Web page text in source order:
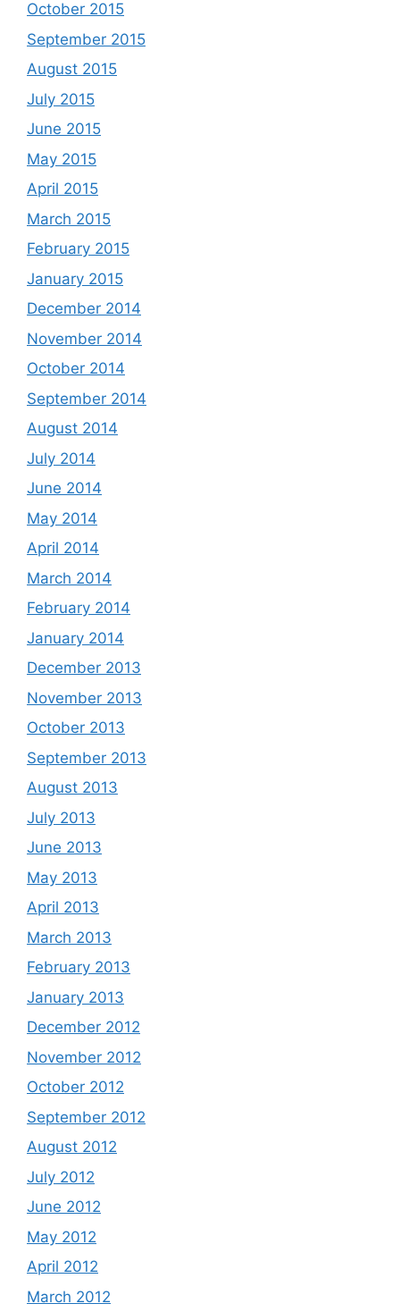
October 2015
September 2015
August 2015
July 2015
June 2015
May 2015
April 2015
March 2015
February 2015
January 2015
December 2014
November 2014
October 2014
September 2014
August 2014
July 2014
June 2014
May 2014
April 2014
March 2014
February 2014
January 2014
December 2013
November 2013
October 2013
September 2013
August 2013
July 2013
June 2013
May 2013
April 2013
March 2013
February 2013
January 2013
December 2012
November 2012
October 2012
September 2012
August 2012
July 2012
June 2012
May 2012
April 2012
March 2012